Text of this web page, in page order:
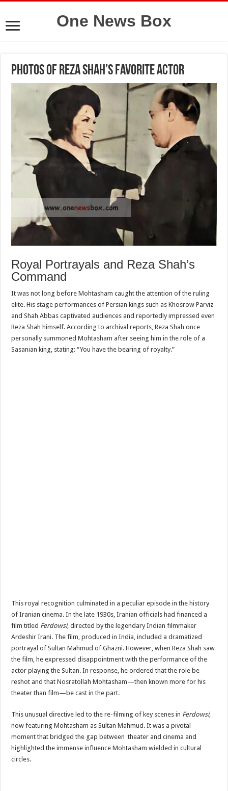
One News Box
Photos of Reza Shah’s favorite actor
Royal Portrayals and Reza Shah’s
Command
It was not long before Mohtasham caught the attention of the ruling
elite. His stage performances of Persian kings such as Khosrow Parviz
and Shah Abbas captivated audiences and reportedly impressed even
Reza Shah himself. According to archival reports, Reza Shah once
personally summoned Mohtasham after seeing him in the role of a
Sasanian king, stating: “You have the bearing of royalty.”
This royal recognition culminated in a peculiar episode in the history
of Iranian cinema. In the late 1930s, Iranian officials had financed a
film titled Ferdowsi, directed by the legendary Indian filmmaker
Ardeshir Irani. The film, produced in India, included a dramatized
portrayal of Sultan Mahmud of Ghazni. However, when Reza Shah saw
the film, he expressed disappointment with the performance of the
actor playing the Sultan. In response, he ordered that the role be
reshot and that Nosratollah Mohtasham—then known more for his
theater than film—be cast in the part.
This unusual directive led to the re-filming of key scenes in Ferdowsi,
now featuring Mohtasham as Sultan Mahmud. It was a pivotal
moment that bridged the gap between theater and cinema and
highlighted the immense influence Mohtasham wielded in cultural
circles.